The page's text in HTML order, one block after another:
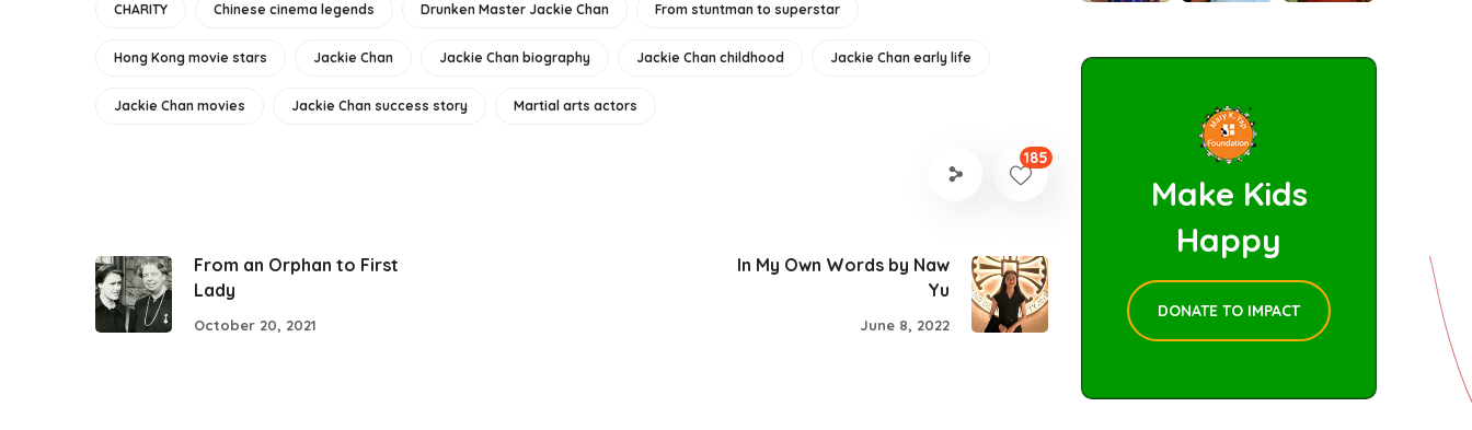
CHARITY Chinese cinema legends Drunken Master Jackie Chan From stuntman to superstar
Hong Kong movie stars Jackie Chan Jackie Chan biography Jackie Chan childhood Jackie Chan early life
Jackie Chan movies Jackie Chan success story Martial arts actors
185
From an Orphan to First
Lady
October 20, 2021
In My Own Words by Naw
Yu
June 8, 2022
Make Kids
Happy
DONATE TO IMPACT